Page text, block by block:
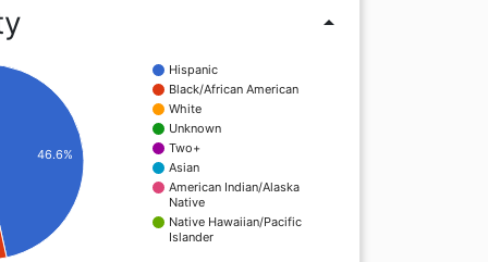
arrow_drop_up
Hispanic
Black/African American
White
Unknown
Two+
Asian
American Indian/Alaska
Native
Native Hawaiian/Pacific
Islander
46.6%